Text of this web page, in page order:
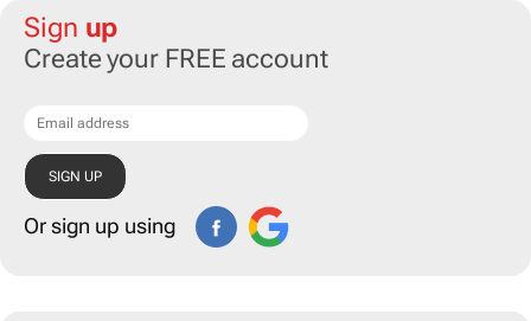
Sign up
Create your FREE account
Or sign up using